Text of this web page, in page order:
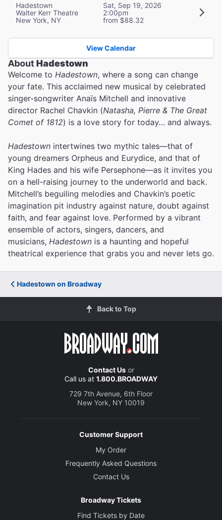
Hadestown
Walter Kerr Theatre
New York, NY
Sat, Sep 19, 2026
2:00pm
from $88.32
View Calendar
AboutHadestown
Welcome to Hadestown, where a song can change
your fate. This acclaimed new musical by celebrated
singer-songwriter Anaïs Mitchell and innovative
director Rachel Chavkin (Natasha, Pierre & The Great
Comet of 1812) is a love story for today… and always.
Hadestown intertwines two mythic tales—that of
young dreamers Orpheus and Eurydice, and that of
King Hades and his wife Persephone—as it invites you
on a hell-raising journey to the underworld and back.
Mitchell’s beguiling melodies and Chavkin’s poetic
imagination pit industry against nature, doubt against
faith, and fear against love. Performed by a vibrant
ensemble of actors, singers, dancers, and
musicians, Hadestown is a haunting and hopeful
theatrical experience that grabs you and never lets go.
Hadestown on Broadway
Back to Top
Contact Usor
Call us at 1.800.BROADWAY
729 7th Avenue, 6th Floor
New York, NY 10019
Customer Support
My Order
Frequently Asked Questions
Contact Us
Broadway Tickets
Find Tickets by Date